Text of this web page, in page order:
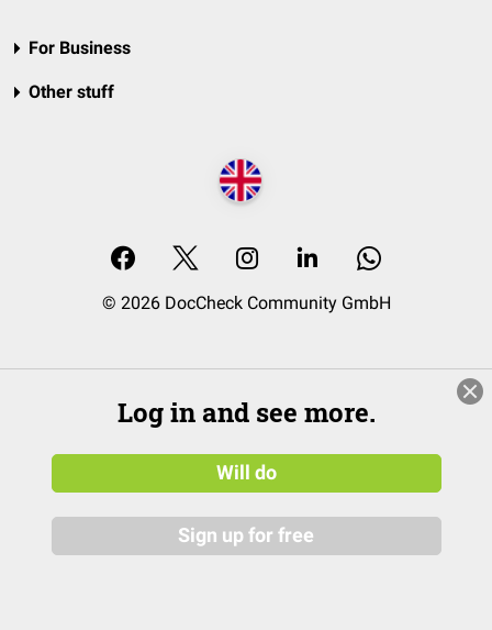
For Business
Other stuff
© 2026 DocCheck Community GmbH
Log in and see more.
Will do
Sign up for free